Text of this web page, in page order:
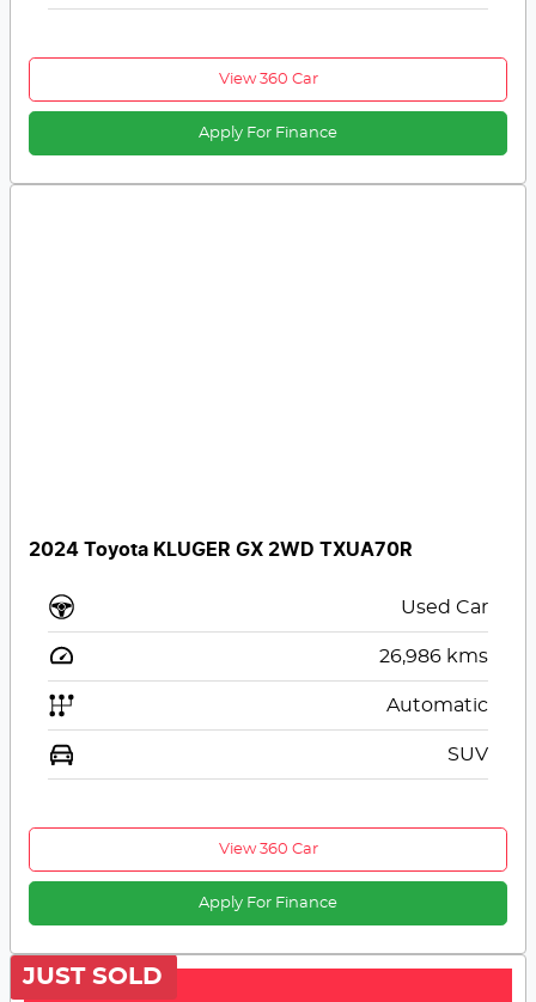
View 360 Car
Apply For Finance
2024 Toyota KLUGER GX 2WD TXUA70R
Used Car
26,986 kms
Automatic
SUV
View 360 Car
Apply For Finance
JUST SOLD